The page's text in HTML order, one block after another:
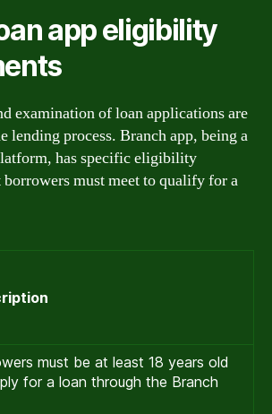
app eligibility
examination of loan applications are
lending process. Branch app, being a
has specific eligibility
borrowers must meet to qualify for a
must be at least 18 years old
for a loan through the Branch